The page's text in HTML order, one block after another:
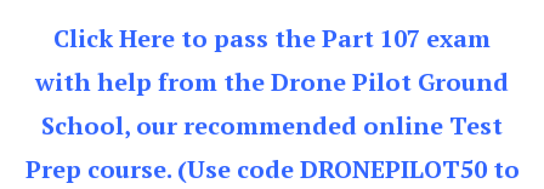
Click Here to pass the Part 107 exam
with help from the Drone Pilot Ground
School, our recommended online Test
Prep course. (Use code DRONEPILOT50 to